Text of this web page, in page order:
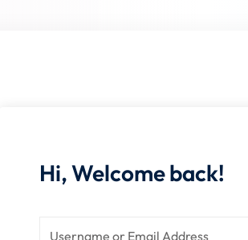
Hi, Welcome back!
Sign up